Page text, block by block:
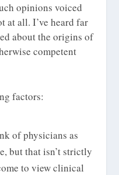
opinions voiced
at all. I’ve heard far
about the origins of
competent
factors:
of physicians as
but that isn’t strictly
to view clinical